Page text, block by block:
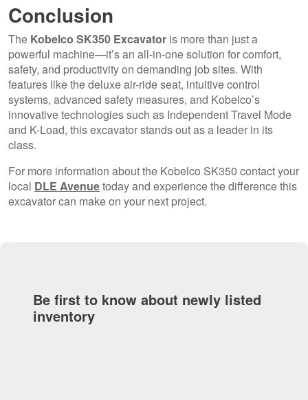
Conclusion
The Kobelco SK350 Excavator is more than just a
powerful machine—it’s an all-in-one solution for comfort,
safety, and productivity on demanding job sites. With
features like the deluxe air-ride seat, intuitive control
systems, advanced safety measures, and Kobelco’s
innovative technologies such as Independent Travel Mode
and K-Load, this excavator stands out as a leader in its
class.
For more information about the Kobelco SK350 contact your
local DLE Avenuetoday and experience the difference this
excavator can make on your next project.
Be first to know about newly listed
inventory